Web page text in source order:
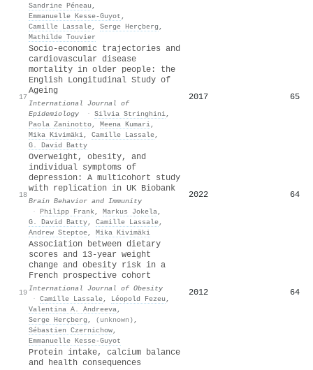
Sandrine Péneau ,
Emmanuelle Kesse‐Guyot ,
Camille Lassale, Serge Herçberg ,
Mathilde Touvier
17
Socio-economic trajectories and
cardiovascular disease
mortality in older people: the
English Longitudinal Study of
Ageing
International Journal of
Epidemiology
· Silvia Stringhini,
Paola Zaninotto, Meena Kumari,
Mika Kivimäki, Camille Lassale,
G. David Batty
2017 65
18
Overweight, obesity, and
individual symptoms of
depression: A multicohort study
with replication in UK Biobank
Brain Behavior and Immunity
· Philipp Frank, Markus Jokela,
G. David Batty, Camille Lassale,
Andrew Steptoe, Mika Kivimäki
2022 64
19
Association between dietary
scores and 13-year weight
change and obesity risk in a
French prospective cohort
International Journal of Obesity
· Camille Lassale, Léopold Fezeu ,
Valentina A. Andreeva,
Serge Herçberg , (unknown) ,
Sébastien Czernichow,
Emmanuelle Kesse‐Guyot
2012 64
Protein intake, calcium balance
and health consequences